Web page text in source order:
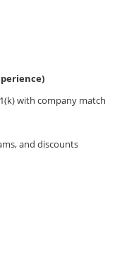
with company match
and discounts